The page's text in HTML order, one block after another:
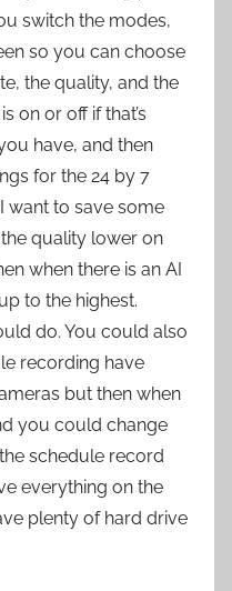
switch the modes,
so you can choose
the quality, and the
on or off if that’s
have, and then
for the 24 by 7
want to save some
quality lower on
when there is an AI
to the highest.
do. You could also
recording have
but then when
you could change
schedule record
everything on the
plenty of hard drive